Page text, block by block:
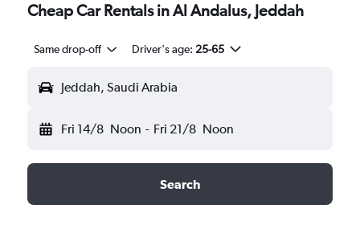
Cheap Car Rentals in Al Andalus, Jeddah
Same drop-off Driver's age: 25-65
Jeddah, Saudi Arabia
Fri 14/8 Noon - Fri 21/8 Noon
Search